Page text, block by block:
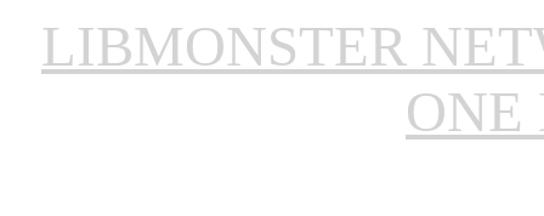
LIBMONSTER
ONE